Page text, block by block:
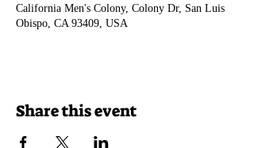
California Men's Colony, Colony Dr, San Luis
Obispo, CA 93409, USA
Share this event